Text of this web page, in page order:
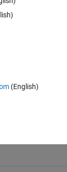
page
function
and later. Note
(English)